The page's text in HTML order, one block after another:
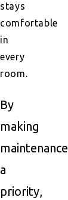
stays
comfortable
in
every
room.
By
making
maintenance
a
priority,